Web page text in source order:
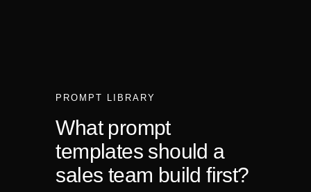
PROMPT LIBRARY
What prompt
templates should a
sales team build first?